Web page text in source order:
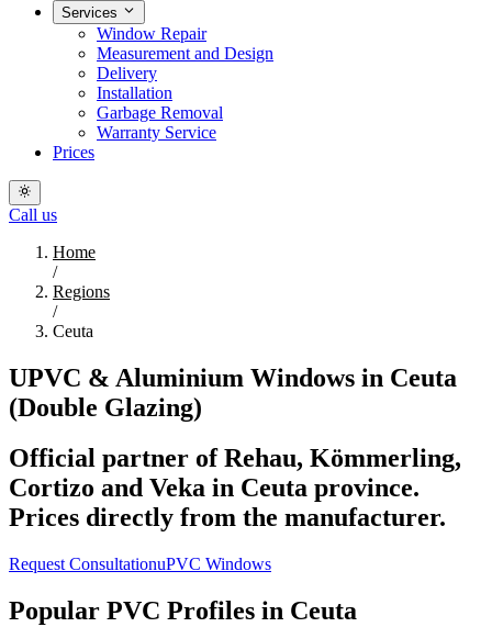
Services
Window Repair
Measurement and Design
Delivery
Installation
Garbage Removal
Warranty Service
Prices
Call us
Home
/
Regions
/
Ceuta
UPVC & Aluminium Windows in Ceuta
(Double Glazing)
Official partner of Rehau, Kömmerling,
Cortizo and Veka in Ceuta province.
Prices directly from the manufacturer.
Request ConsultationuPVC Windows
Popular PVC Profiles in Ceuta